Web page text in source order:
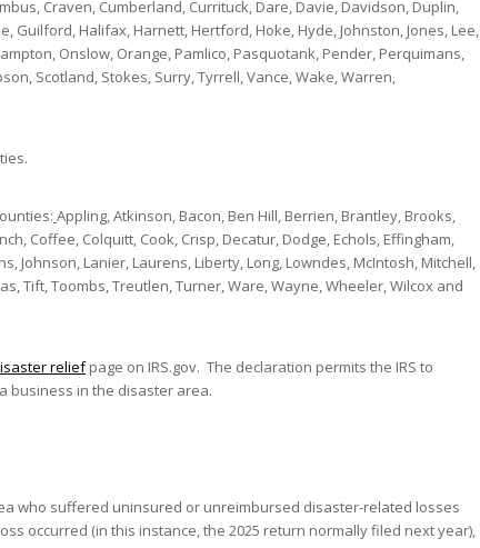
Craven, Cumberland, Currituck, Dare, Davie, Davidson, Duplin,
Guilford, Halifax, Harnett, Hertford, Hoke, Hyde, Johnston, Jones, Lee,
Onslow, Orange, Pamlico, Pasquotank, Pender, Perquimans,
Scotland, Stokes, Surry, Tyrrell, Vance, Wake, Warren,
Appling, Atkinson, Bacon, Ben Hill, Berrien, Brantley, Brooks,
Coffee, Colquitt, Cook, Crisp, Decatur, Dodge, Echols, Effingham,
Johnson, Lanier, Laurens, Liberty, Long, Lowndes, McIntosh, Mitchell,
Tift, Toombs, Treutlen, Turner, Ware, Wayne, Wheeler, Wilcox and
reliefpage on IRS.gov. The declaration permits the IRS to
business in the disaster area.
who suffered uninsured or unreimbursed disaster-related losses
occurred (in this instance, the 2025 return normally filed next year),